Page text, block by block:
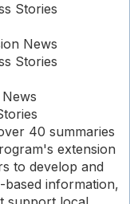
Stories
News
Stories
40 summaries
extension
to develop and
information,